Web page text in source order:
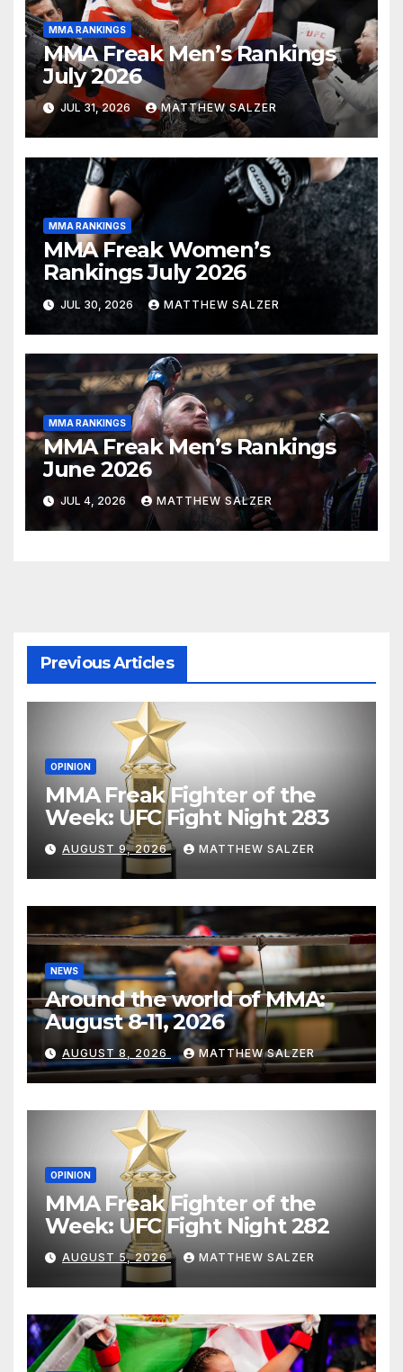
MMA RANKINGS
MMA Freak Men’s Rankings
July 2026
JUL 31, 2026 MATTHEW SALZER
MMA RANKINGS
MMA Freak Women’s
Rankings July 2026
JUL 30, 2026 MATTHEW SALZER
MMA RANKINGS
MMA Freak Men’s Rankings
June 2026
JUL 4, 2026 MATTHEW SALZER
Previous Articles
OPINION
MMA Freak Fighter of the
Week: UFC Fight Night 283
AUGUST 9, 2026 MATTHEW SALZER
NEWS
Around the world of MMA:
August 8-11, 2026
AUGUST 8, 2026 MATTHEW SALZER
OPINION
MMA Freak Fighter of the
Week: UFC Fight Night 282
AUGUST 5, 2026 MATTHEW SALZER